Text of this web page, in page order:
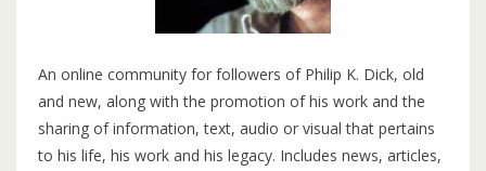
An online community for followers of Philip K. Dick, old
and new, along with the promotion of his work and the
sharing of information, text, audio or visual that pertains
to his life, his work and his legacy. Includes news, articles,